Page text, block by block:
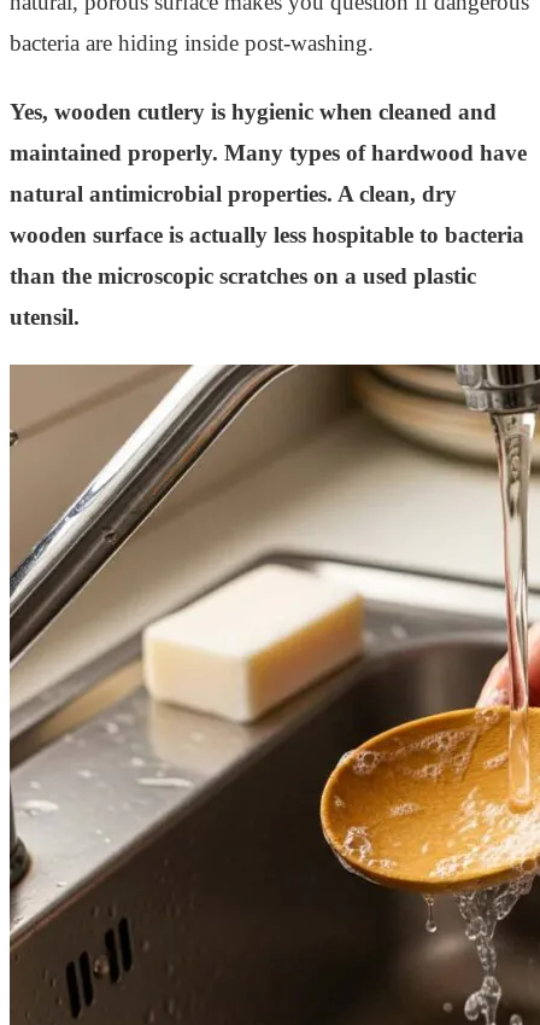
bacteria are hiding inside post-washing.
Yes, wooden cutlery is hygienic when cleaned and
maintained properly. Many types of hardwood have
natural antimicrobial properties. A clean, dry
wooden surface is actually less hospitable to bacteria
than the microscopic scratches on a used plastic
utensil.